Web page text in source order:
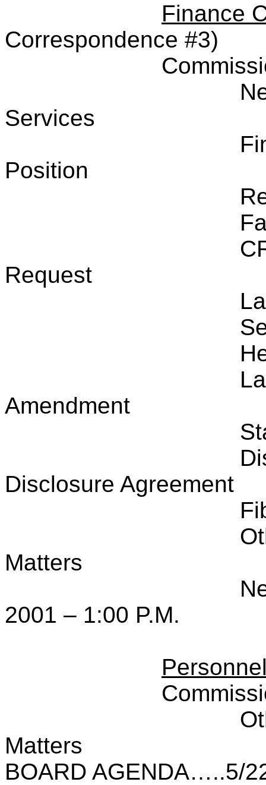
Finance
Correspondence #3)
Services
Position
Request
Amendment
Disclosure Agreement
Matters
2001 – 1:00 P.M.
Matters
BOARD AGENDA…..5/